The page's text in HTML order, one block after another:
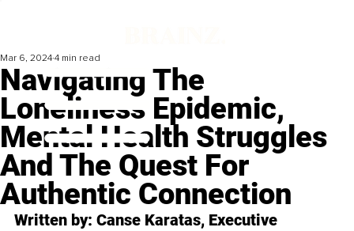
Navigating The
Loneliness Epidemic,
Mental Health Struggles
And The Quest For
Authentic Connection
Mar 6, 2024 4 min read
Written by: Canse Karatas, Executive